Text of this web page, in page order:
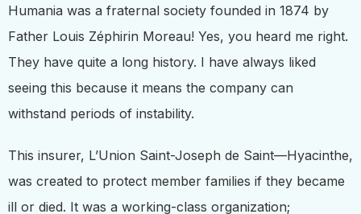
Humania was a fraternal society founded in 1874 by
Father Louis Zéphirin Moreau! Yes, you heard me right.
They have quite a long history. I have always liked
seeing this because it means the company can
withstand periods of instability.
This insurer, L’Union Saint-Joseph de Saint—Hyacinthe,
was created to protect member families if they became
ill or died. It was a working-class organization;